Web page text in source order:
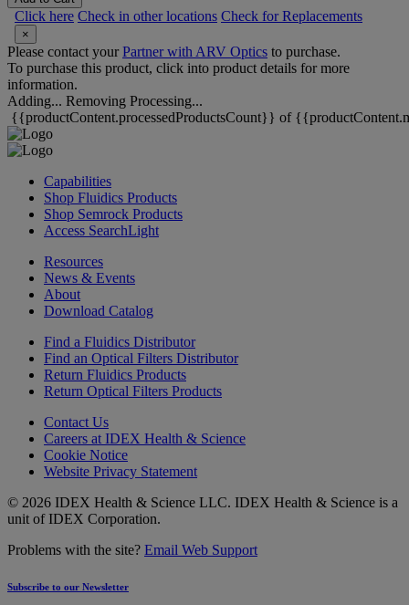
Click here Check in other locations Check for Replacements
×
Please contact yourPartner with ARV Optics to purchase.
To purchase this product, click into product details for more
information.
Adding... Removing Processing...
{{productContent.processedProductsCount}} of
Capabilities
Shop Fluidics Products
Shop Semrock Products
Access SearchLight
Resources
News & Events
About
Download Catalog
Find a Fluidics Distributor
Find an Optical Filters Distributor
Return Fluidics Products
Return Optical Filters Products
Contact Us
Careers at IDEX Health & Science
Cookie Notice
Website Privacy Statement
© 2026 IDEX Health & Science LLC. IDEX Health & Science is a
unit of IDEX Corporation.
Problems with the site? Email Web Support
Subscribe to our Newsletter